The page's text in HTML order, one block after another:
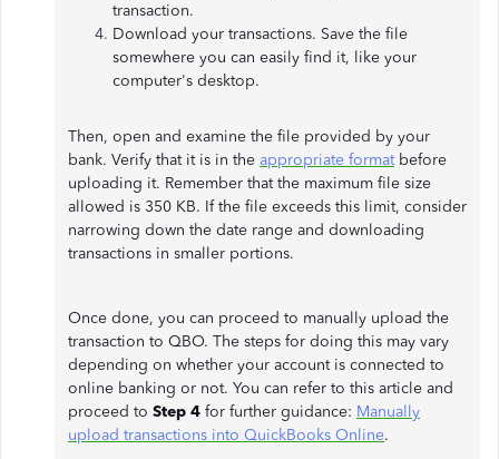
transaction.
Download your transactions. Save the file
somewhere you can easily find it, like your
computer's desktop.
Then, open and examine the file provided by your
bank. Verify that it is in the appropriate formatbefore
uploading it. Remember that the maximum file size
allowed is 350 KB. If the file exceeds this limit, consider
narrowing down the date range and downloading
transactions in smaller portions.
Once done, you can proceed to manually upload the
transaction to QBO. The steps for doing this may vary
depending on whether your account is connected to
online banking or not. You can refer to this article and
proceed to Step 4 for further guidance: Manually
upload transactions into QuickBooks Online.